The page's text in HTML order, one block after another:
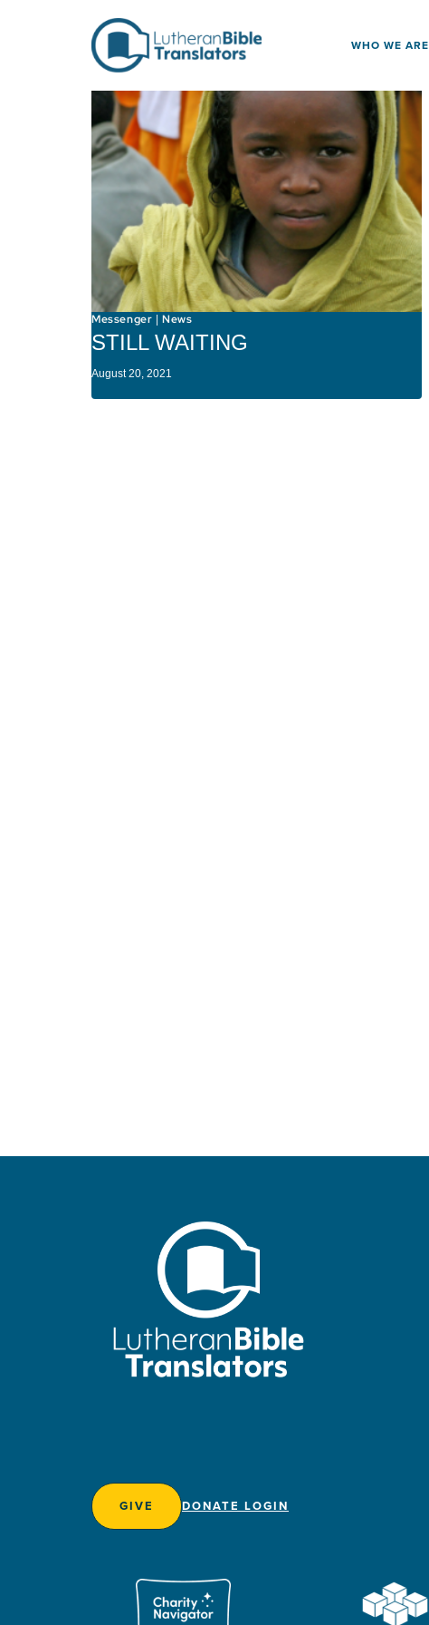
WHO WE ARE
Messenger |News
STILL WAITING
August 20, 2021
GIVE DONATE LOGIN